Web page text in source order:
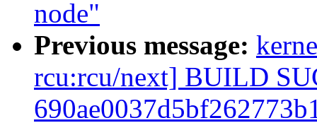
node"
Previous message:
rcu:rcu/next] BUILD